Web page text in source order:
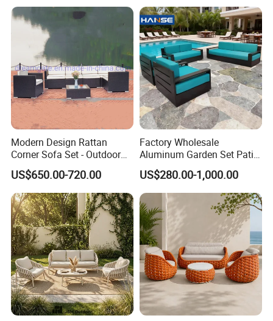
Modern Design Rattan
Corner Sofa Set - Outdoor
Sectional Living Room
Furniture
US$650.00-720.00
Factory Wholesale
Aluminum Garden Set Patio
Furniture Outdoor Sofa
US$280.00-1,000.00